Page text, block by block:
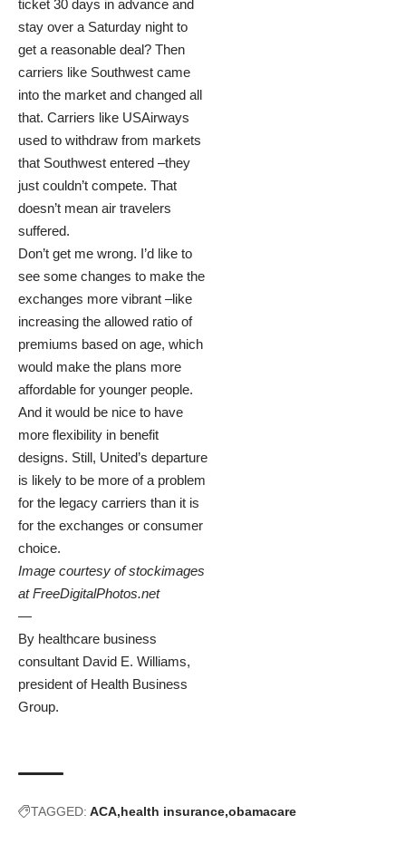
ticket 30 days in advance and
stay over a Saturday night to
get a reasonable deal? Then
carriers like Southwest came
into the market and changed all
that. Carriers like USAirways
used to withdraw from markets
that Southwest entered –they
just couldn’t compete. That
doesn’t mean air travelers
suffered.
Don’t get me wrong. I’d like to
see some changes to make the
exchanges more vibrant –like
increasing the allowed ratio of
premiums based on age, which
would make the plans more
affordable for younger people.
And it would be nice to have
more flexibility in benefit
designs. Still, United’s departure
is likely to be more of a problem
for the legacy carriers than it is
for the exchanges or consumer
choice.
Image courtesy of stockimages
atFreeDigitalPhotos.net
—
By healthcare business
consultant David E. Williams,
president of Health Business
Group.
TAGGED: ACA health insurance obamacare